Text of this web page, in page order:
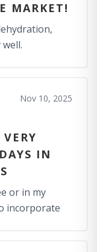
MARKET!
Nov 10, 2025
IN
or in my
incorporate